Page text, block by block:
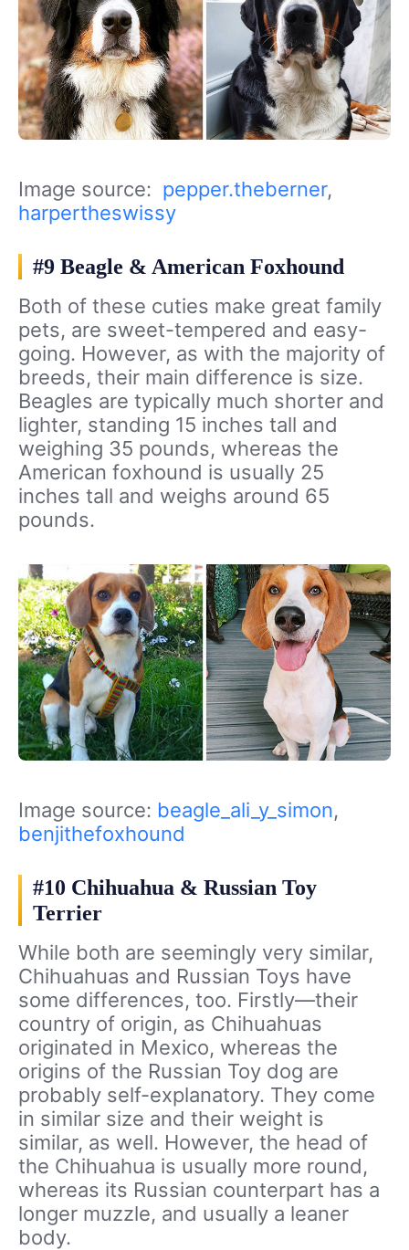
Image source: pepper.theberner,
harpertheswissy
#9 Beagle & American Foxhound
Both of these cuties make great family
pets, are sweet-tempered and easy-
going. However, as with the majority of
breeds, their main difference is size.
Beagles are typically much shorter and
lighter, standing 15 inches tall and
weighing 35 pounds, whereas the
American foxhound is usually 25
inches tall and weighs around 65
pounds.
Image source: beagle_ali_y_simon,
benjithefoxhound
#10 Chihuahua & Russian Toy
Terrier
While both are seemingly very similar,
Chihuahuas and Russian Toys have
some differences, too. Firstly—their
country of origin, as Chihuahuas
originated in Mexico, whereas the
origins of the Russian Toy dog are
probably self-explanatory. They come
in similar size and their weight is
similar, as well. However, the head of
the Chihuahua is usually more round,
whereas its Russian counterpart has a
longer muzzle, and usually a leaner
body.